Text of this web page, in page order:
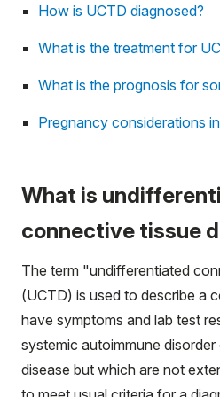
How is UCTD diagnosed?
What is the treatment for
What is the prognosis for
Pregnancy considerations
What is
connective tissue
The term "undifferentiated
(UCTD) is used to describe a
have symptoms and lab test
systemic autoimmune disorder
disease but which are not